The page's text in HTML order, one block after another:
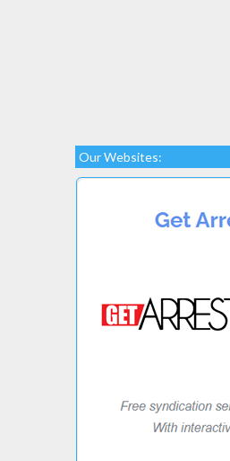
Our Websites: